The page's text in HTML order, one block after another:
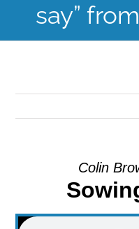
GROW
say”
Colin